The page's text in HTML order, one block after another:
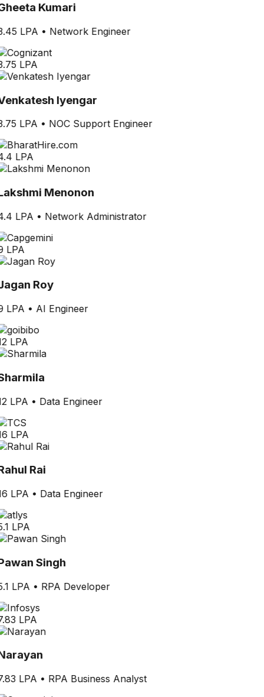
Kumari
LPA • Network Engineer
LPA
Iyengar
LPA • NOC Support Engineer
LPA
Menonon
LPA • Network Administrator
LPA
Roy
LPA • AI Engineer
LPA
LPA • Data Engineer
LPA
Rai
LPA • Data Engineer
LPA
Singh
LPA • RPA Developer
LPA
LPA • RPA Business Analyst